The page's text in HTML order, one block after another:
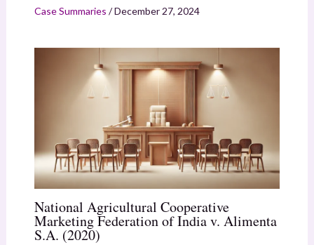
Case Summaries /December 27, 2024
National Agricultural Cooperative
Marketing Federation of India v. Alimenta
S.A. (2020)